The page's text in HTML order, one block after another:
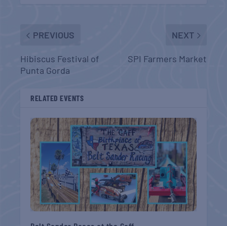
PREVIOUS
Hibiscus Festival of
Punta Gorda
NEXT
SPI Farmers Market
RELATED EVENTS